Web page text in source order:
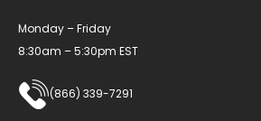
Monday – Friday
8:30am – 5:30pm EST
(866) 339-7291